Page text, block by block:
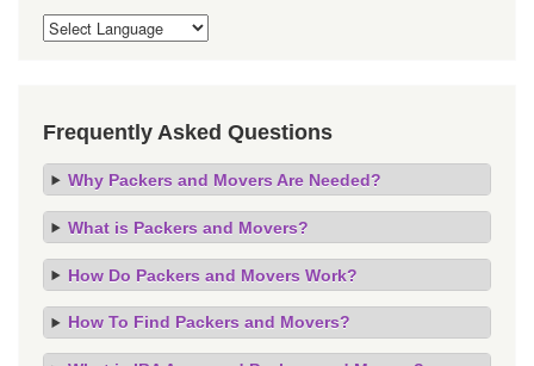
Frequently Asked Questions
Why Packers and Movers Are Needed?
What is Packers and Movers?
How Do Packers and Movers Work?
How To Find Packers and Movers?